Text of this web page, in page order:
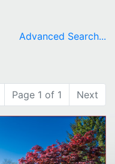
Advanced Search...
Page 1 of 1 Next